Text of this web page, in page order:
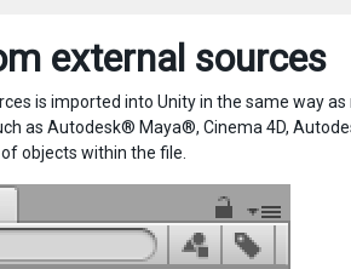
external sources
is imported into Unity in the same way
as Autodesk® Maya®, Cinema 4D,
objects within the file.